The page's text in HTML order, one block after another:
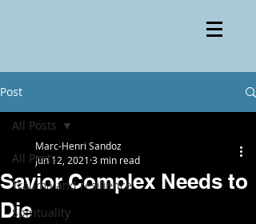
Post
All Posts
Trauma and resilience
Spirituality
All Posts
Savior Complex Needs to
Die
Marc-Henri Sandoz
Jun 12, 2021 3 min read